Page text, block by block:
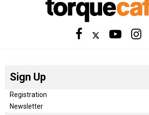
Sign Up
Registration
Newsletter